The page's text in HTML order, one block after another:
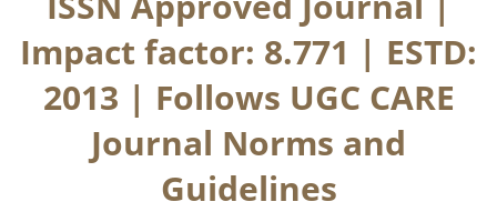
Impact factor: 8.771 | ESTD:
2013 | Follows UGC CARE
Journal Norms and
Guidelines